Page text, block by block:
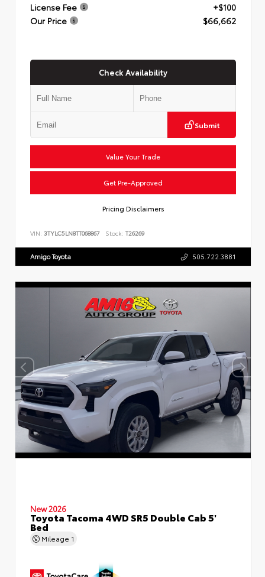
License Fee
+$100
Our Price
$66,662
Check Availability
Submit
Value Your Trade
Get Pre-Approved
Pricing Disclaimers
VIN: 3TYLC5LN8TT068867 Stock: T26269
Amigo Toyota 505.722.3881
New 2026
Toyota Tacoma 4WD SR5 Double Cab 5'
Bed
Mileage 1